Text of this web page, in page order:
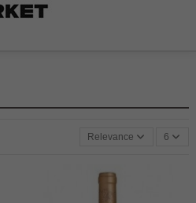
Relevance 6